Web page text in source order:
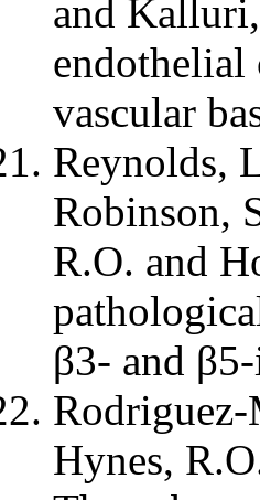
and
vascular
Reynolds,
Robinson,
R.O. and
β3- and
Rodriguez-
Hynes,